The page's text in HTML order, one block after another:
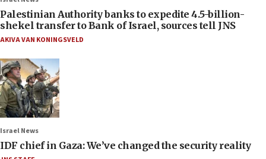
Palestinian Authority banks to expedite 4.5-billion-
shekel transfer to Bank of Israel, sources tell JNS
AKIVA VAN KONINGSVELD
Israel News
IDF chief in Gaza: We’ve changed the security reality